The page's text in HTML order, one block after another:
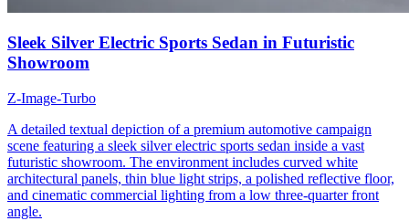
Sleek Silver Electric Sports Sedan in Futuristic
Showroom
Z-Image-Turbo
A detailed textual depiction of a premium automotive campaign
scene featuring a sleek silver electric sports sedan inside a vast
futuristic showroom. The environment includes curved white
architectural panels, thin blue light strips, a polished reflective floor,
and cinematic commercial lighting from a low three-quarter front
angle.